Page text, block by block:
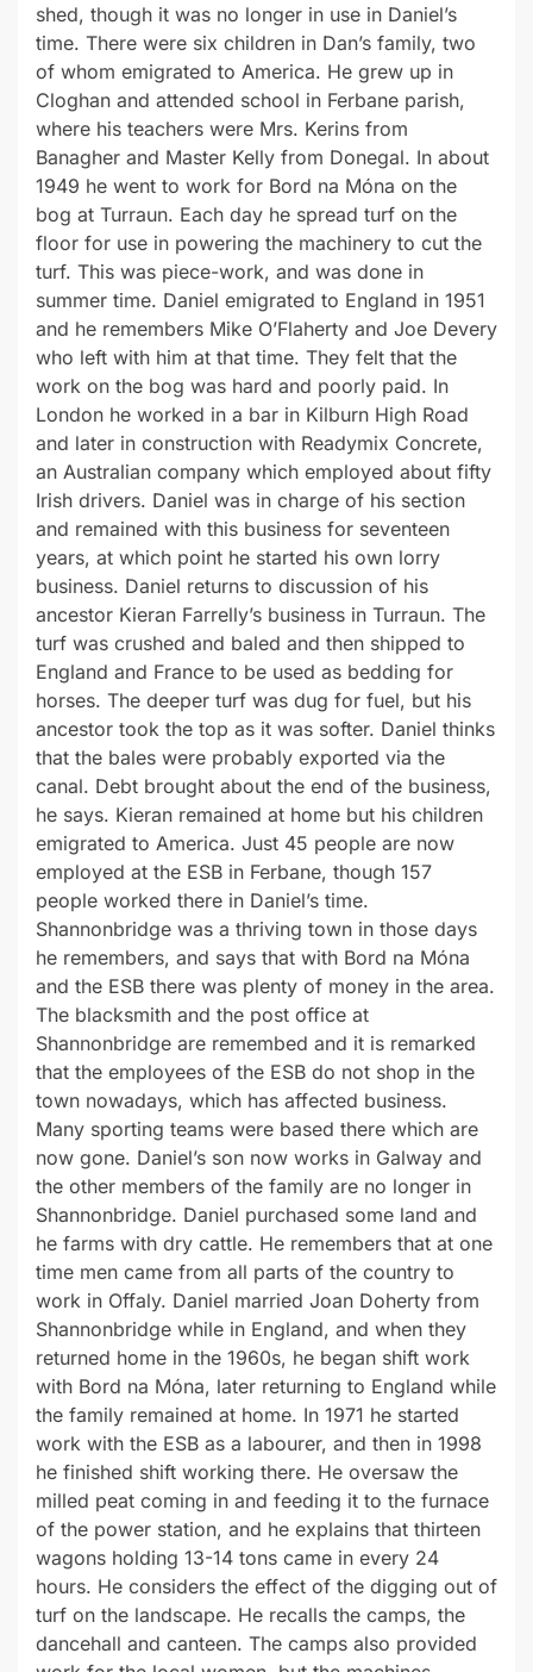
shed, though it was no longer in use in Daniel’s
time. There were six children in Dan’s family, two
of whom emigrated to America. He grew up in
Cloghan and attended school in Ferbane parish,
where his teachers were Mrs. Kerins from
Banagher and Master Kelly from Donegal. In about
1949 he went to work for Bord na Móna on the
bog at Turraun. Each day he spread turf on the
floor for use in powering the machinery to cut the
turf. This was piece-work, and was done in
summer time. Daniel emigrated to England in 1951
and he remembers Mike O’Flaherty and Joe Devery
who left with him at that time. They felt that the
work on the bog was hard and poorly paid. In
London he worked in a bar in Kilburn High Road
and later in construction with Readymix Concrete,
an Australian company which employed about fifty
Irish drivers. Daniel was in charge of his section
and remained with this business for seventeen
years, at which point he started his own lorry
business. Daniel returns to discussion of his
ancestor Kieran Farrelly’s business in Turraun. The
turf was crushed and baled and then shipped to
England and France to be used as bedding for
horses. The deeper turf was dug for fuel, but his
ancestor took the top as it was softer. Daniel thinks
that the bales were probably exported via the
canal. Debt brought about the end of the business,
he says. Kieran remained at home but his children
emigrated to America. Just 45 people are now
employed at the ESB in Ferbane, though 157
people worked there in Daniel’s time.
Shannonbridge was a thriving town in those days
he remembers, and says that with Bord na Móna
and the ESB there was plenty of money in the area.
The blacksmith and the post office at
Shannonbridge are remembed and it is remarked
that the employees of the ESB do not shop in the
town nowadays, which has affected business.
Many sporting teams were based there which are
now gone. Daniel’s son now works in Galway and
the other members of the family are no longer in
Shannonbridge. Daniel purchased some land and
he farms with dry cattle. He remembers that at one
time men came from all parts of the country to
work in Offaly. Daniel married Joan Doherty from
Shannonbridge while in England, and when they
returned home in the 1960s, he began shift work
with Bord na Móna, later returning to England while
the family remained at home. In 1971 he started
work with the ESB as a labourer, and then in 1998
he finished shift working there. He oversaw the
milled peat coming in and feeding it to the furnace
of the power station, and he explains that thirteen
wagons holding 13-14 tons came in every 24
hours. He considers the effect of the digging out of
turf on the landscape. He recalls the camps, the
dancehall and canteen. The camps also provided